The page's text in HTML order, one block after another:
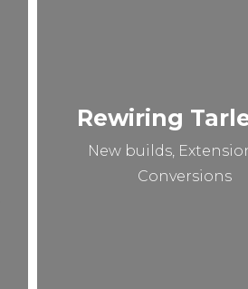
Rewiring
New builds,
Conversions